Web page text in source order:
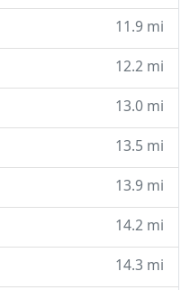
11.9 mi
12.2 mi
13.0 mi
13.5 mi
13.9 mi
14.2 mi
14.3 mi